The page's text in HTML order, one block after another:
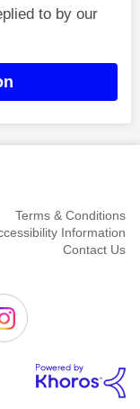
to by our
Terms & Conditions
Information
Contact Us